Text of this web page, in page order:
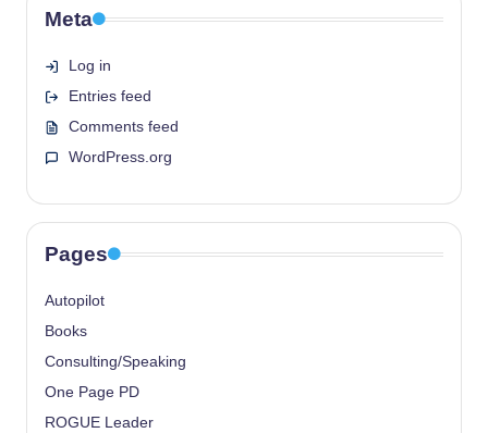
Meta
Log in
Entries feed
Comments feed
WordPress.org
Pages
Autopilot
Books
Consulting/Speaking
One Page PD
ROGUE Leader